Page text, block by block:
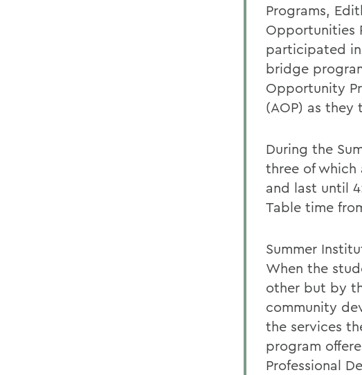
Programs,
Opportunities
participated
bridge
Opportunity
(AOP) as
During the
three of which
and last until
Table time
Summer
When the
other but by
community
the services
program
Professional